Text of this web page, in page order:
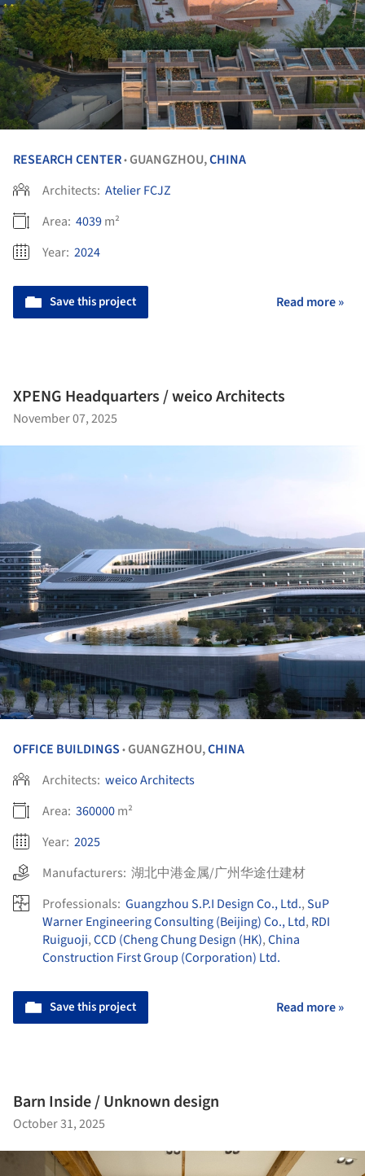
RESEARCH CENTER•GUANGZHOU,CHINA
Architects: Atelier FCJZ
Area: 4039m²
Year: 2024
Save this project Read more »
XPENG Headquarters / weico Architects
November 07, 2025
OFFICE BUILDINGS •GUANGZHOU,CHINA
Architects: weico Architects
Area: 360000m²
Year: 2025
Manufacturers: 湖北中港金属/广州华途仕建材
Professionals: Guangzhou S.P.I Design Co., Ltd.,SuP
Warner Engineering Consulting (Beijing) Co., Ltd, RDI
Ruiguoji,CCD (Cheng Chung Design (HK),China
Construction First Group (Corporation) Ltd.
Save this project Read more »
Barn Inside / Unknown design
October 31, 2025